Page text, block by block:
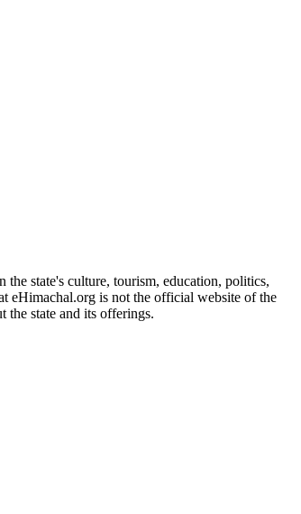
state's culture, tourism, education, politics,
eHimachal.org is not the official website of the
the state and its offerings.